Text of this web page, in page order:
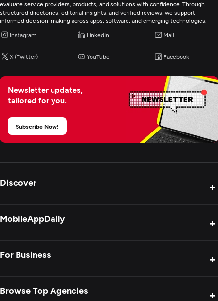
evaluate service providers, products, and solutions with confidence. Through
structured directories, editorial insights, and verified reviews, we support
informed decision-making across apps, software, and emerging technologies.
Instagram LinkedIn Mail
X (Twitter) YouTube Facebook
Newsletter updates,
tailored for you.
Subscribe Now!
Discover +
MobileAppDaily +
For Business +
Browse Top Agencies +